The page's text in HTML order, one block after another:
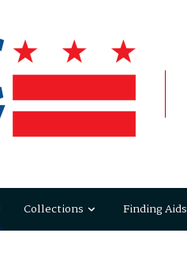
Collections Finding Aids